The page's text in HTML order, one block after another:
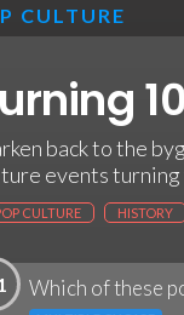
CULTURE
back to the
events turning
CULTURE HISTORY
Which of these